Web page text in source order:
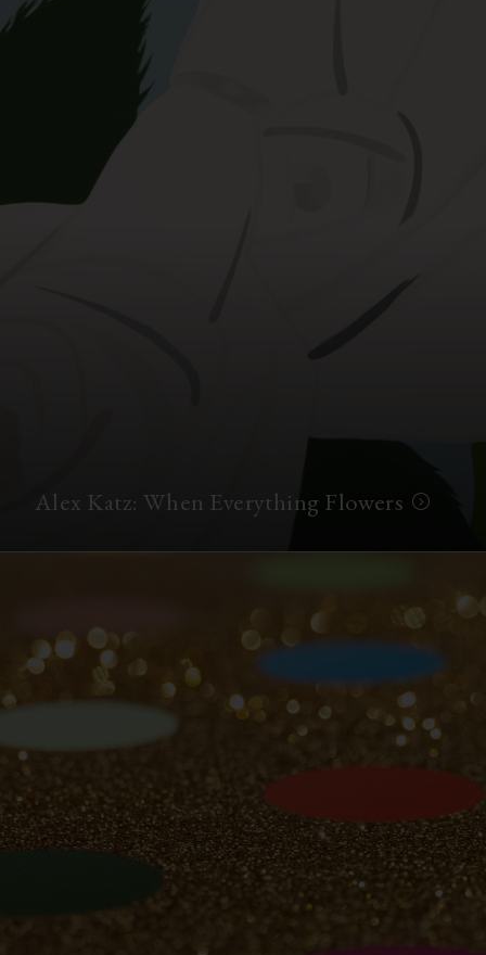
Alex Katz: When Everything Flowers